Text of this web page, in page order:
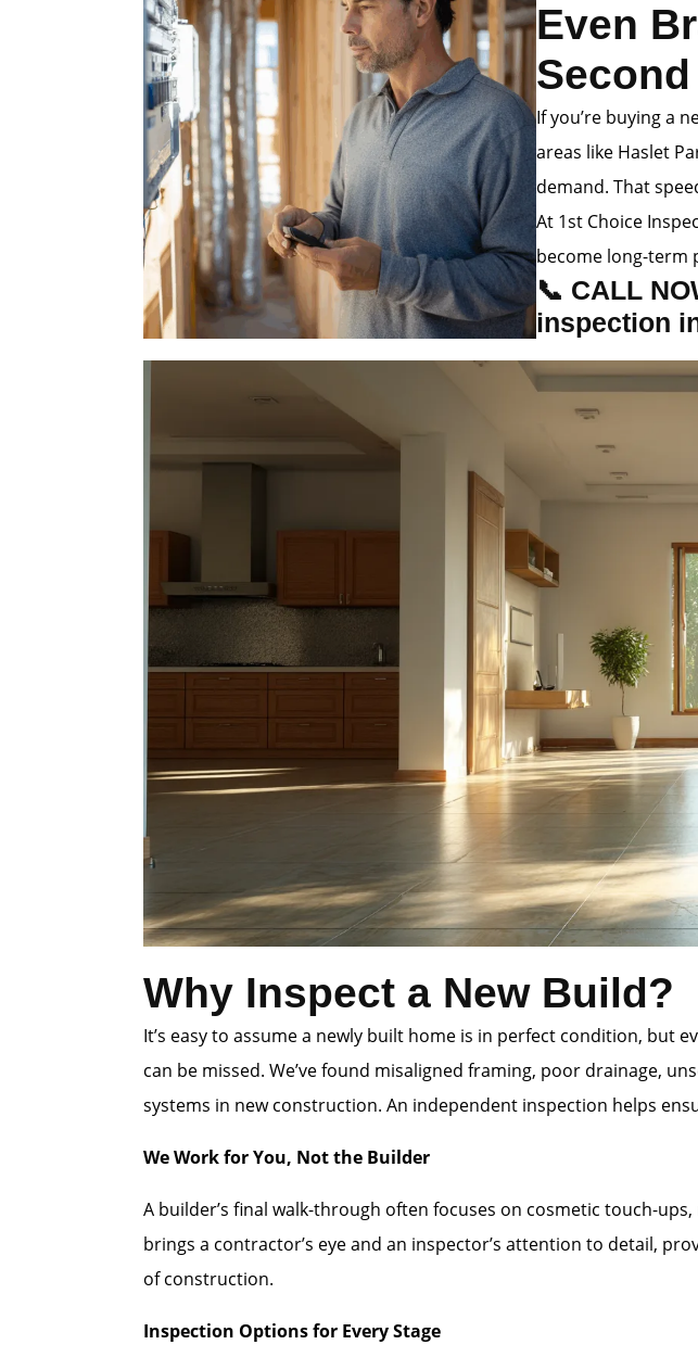
Even
If you’re buying a
areas like Haslet
demand. That
At 1st Choice
become long-term
📞 CALL
inspection
Why Inspect a New Build?
It’s easy to assume a newly built home is in perfect condition,
can be missed. We’ve found misaligned framing, poor drainage,
systems in new construction. An independent inspection helps
We Work for You, Not the Builder
A builder’s final walk-through often focuses on cosmetic touch-
brings a contractor’s eye and an inspector’s attention to detail,
of construction.
Inspection Options for Every Stage